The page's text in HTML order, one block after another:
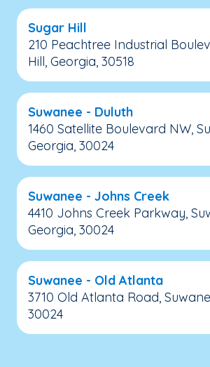
Sugar Hill
210 Peachtree Industrial
Hill, Georgia, 30518
Suwanee - Duluth
1460 Satellite Boulevard NW,
Georgia, 30024
Suwanee - Johns Creek
4410 Johns Creek Parkway,
Georgia, 30024
Suwanee - Old Atlanta
3710 Old Atlanta Road,
30024